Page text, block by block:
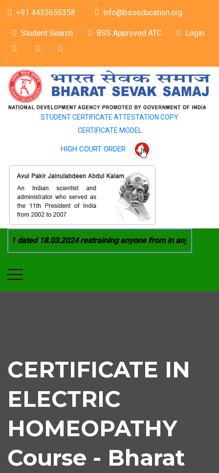
+91 4435656358 info@bsseducation.org
Student Search BSS Approved ATC Login
STUDENT CERTIFICATE ATTESTATION COPY
CERTIFICATE MODEL
HIGH COURT ORDER
dated 18.03.2024 restraining anyone from in any
CERTIFICATE IN
ELECTRIC
HOMEOPATHY
Course - Bharat